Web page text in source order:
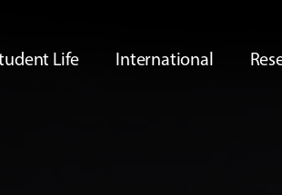
Life International